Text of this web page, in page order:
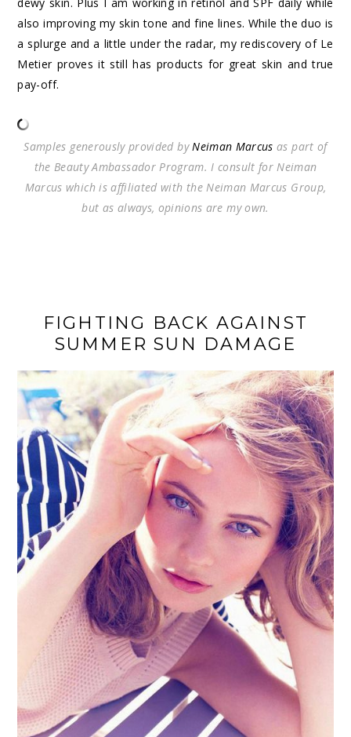
also improving my skin tone and fine lines. While the duo is
a splurge and a little under the radar, my rediscovery of Le
Metier proves it still has products for great skin and true
pay-off.
Samples generously provided byNeiman Marcus as part of
the Beauty Ambassador Program. I consult for Neiman
Marcus which is affiliated with the Neiman Marcus Group,
but as always, opinions are my own.
FIGHTING BACK AGAINST
SUMMER SUN DAMAGE